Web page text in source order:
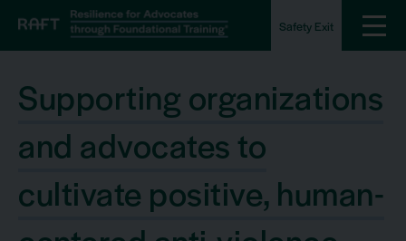
Safety Exit
Supporting organizations
and advocates to
cultivate positive, human-